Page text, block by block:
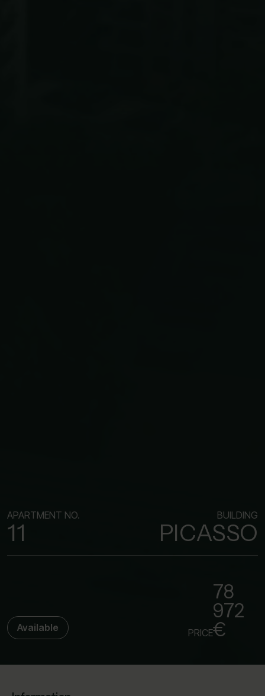
APARTMENT NO.
11
BUILDING
PICASSO
Available PRICE
78
972
€